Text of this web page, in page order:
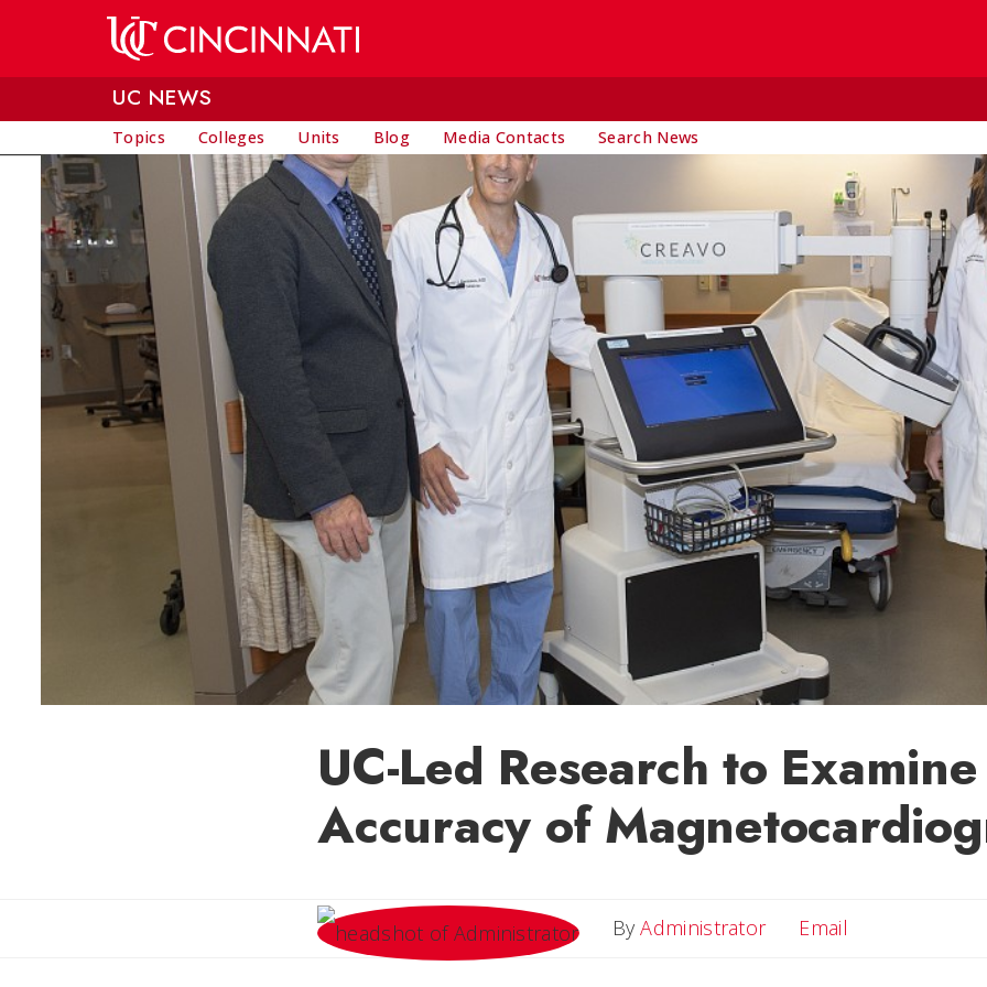
UC NEWS
Topics Colleges Units Blog Media Contacts Search News
UC-Led Research to Examine
Accuracy of
ByAdministrator Email